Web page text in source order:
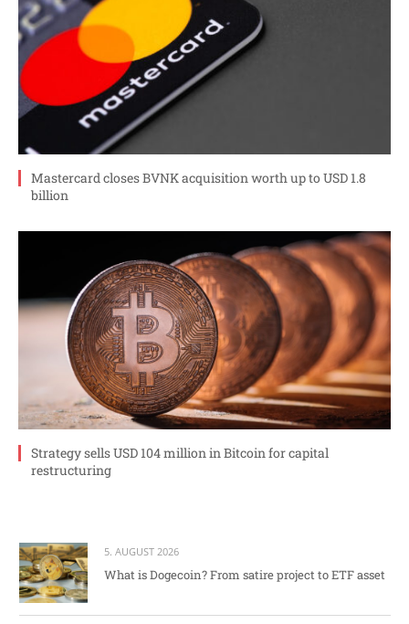
Mastercard closes BVNK acquisition worth up to USD 1.8
billion
Strategy sells USD 104 million in Bitcoin for capital
restructuring
5. AUGUST 2026
What is Dogecoin? From satire project to ETF asset